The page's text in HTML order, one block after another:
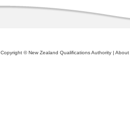
Copyright © New Zealand Qualifications Authority | About